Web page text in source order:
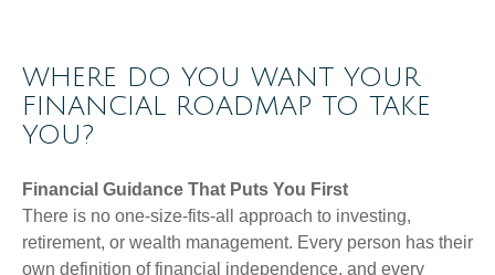
WHERE DO YOU WANT YOUR
FINANCIAL ROADMAP TO TAKE
YOU?
Financial Guidance That Puts You First
There is no one-size-fits-all approach to investing,
retirement, or wealth management. Every person has their
own definition of financial independence, and every